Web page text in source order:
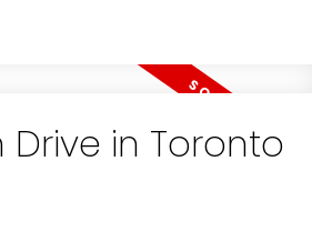
in Toronto